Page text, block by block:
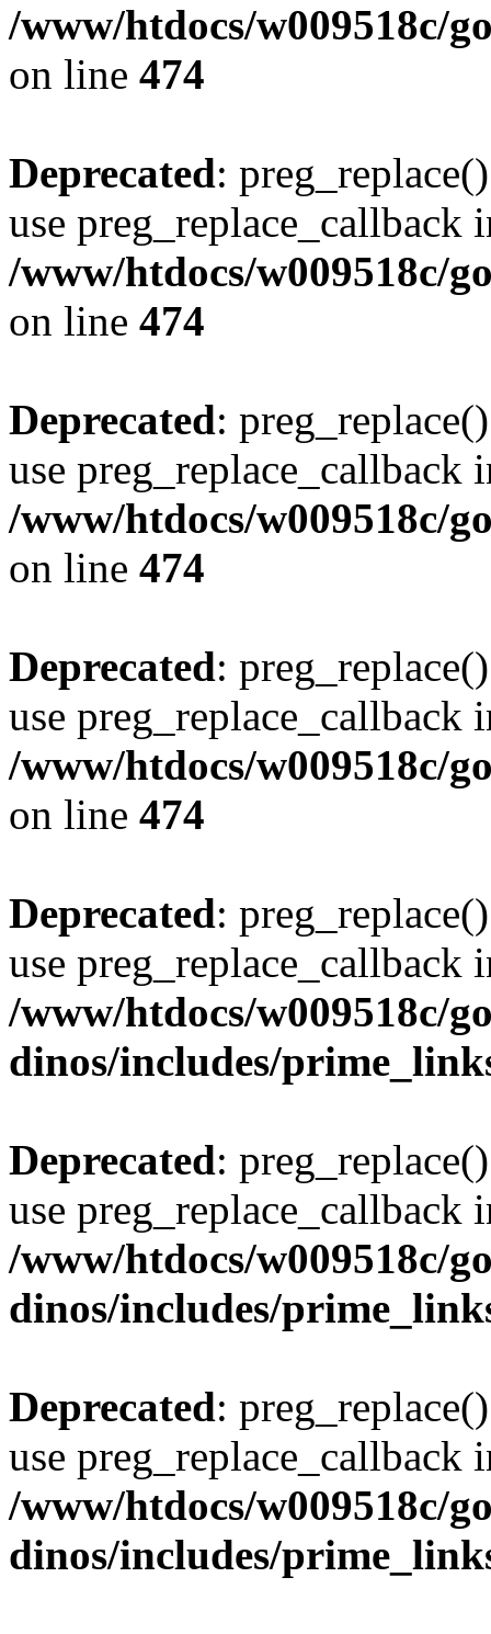
/www/htdocs/w009518c/
on line 474
Deprecated:
use preg_replace_callback
/www/htdocs/w009518c/
on line 474
Deprecated:
use preg_replace_callback
/www/htdocs/w009518c/
on line 474
Deprecated:
use preg_replace_callback
/www/htdocs/w009518c/
on line 474
Deprecated:
use preg_replace_callback
/www/htdocs/w009518c/
dinos/includes/
Deprecated:
use preg_replace_callback
/www/htdocs/w009518c/
dinos/includes/
Deprecated:
use preg_replace_callback
/www/htdocs/w009518c/
dinos/includes/